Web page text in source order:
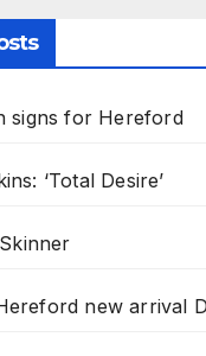
signs for Hereford
‘Total Desire’
Skinner
new arrival